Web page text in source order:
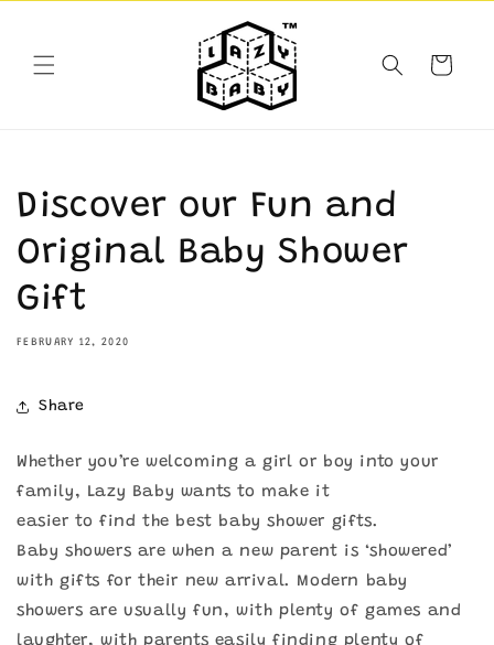
Cart
Discover our Fun and
Original Baby Shower
Gift
FEBRUARY 12, 2020
Share
Whether you’re welcoming a girl or boy into your
family, Lazy Baby wants to make it
easier to find the best baby shower gifts.
Baby showers are when a new parent is ‘showered’
with gifts for their new arrival. Modern baby
showers are usually fun, with plenty of games and
laughter, with parents easily finding plenty of